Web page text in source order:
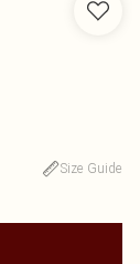
Size Guide